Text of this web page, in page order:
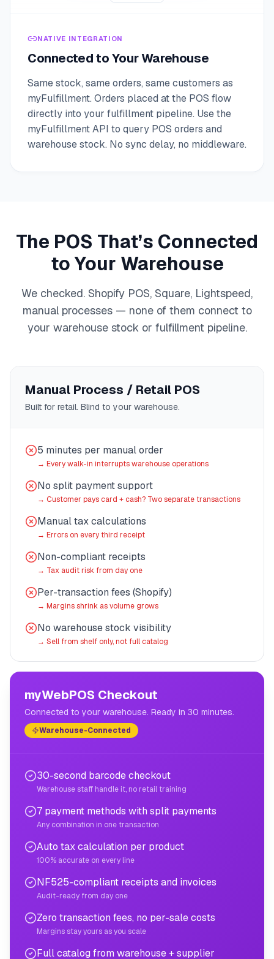
NATIVE INTEGRATION
Connected to Your Warehouse
Same stock, same orders, same customers as
myFulfillment. Orders placed at the POS flow
directly into your fulfillment pipeline. Use the
myFulfillment API to query POS orders and
warehouse stock. No sync delay, no middleware.
The POS That’s Connected
to Your Warehouse
We checked. Shopify POS, Square, Lightspeed,
manual processes — none of them connect to
your warehouse stock or fulfillment pipeline.
Manual Process / Retail POS
Built for retail. Blind to your warehouse.
5 minutes per manual order
→ Every walk-in interrupts warehouse operations
No split payment support
→ Customer pays card + cash? Two separate transactions
Manual tax calculations
→ Errors on every third receipt
Non-compliant receipts
→ Tax audit risk from day one
Per-transaction fees (Shopify)
→ Margins shrink as volume grows
No warehouse stock visibility
→ Sell from shelf only, not full catalog
myWebPOS Checkout
Connected to your warehouse. Ready in 30 minutes.
Warehouse-Connected
30-second barcode checkout
Warehouse staff handle it, no retail training
7 payment methods with split payments
Any combination in one transaction
Auto tax calculation per product
100% accurate on every line
NF525-compliant receipts and invoices
Audit-ready from day one
Zero transaction fees, no per-sale costs
Margins stay yours as you scale
Full catalog from warehouse + supplier